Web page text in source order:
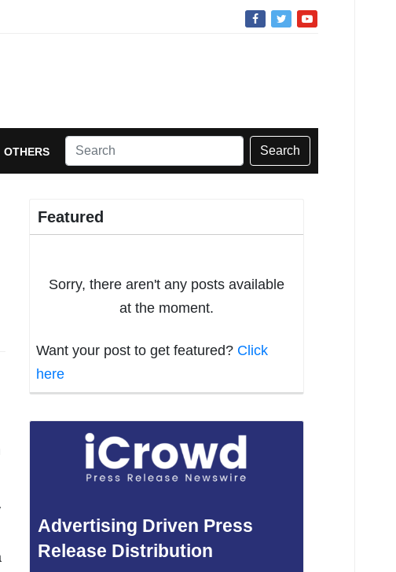
OTHERS Search
Featured
Sorry, there aren't any posts available
at the moment.
Want your post to get featured? Click
here
Advertising Driven Press
Release Distribution